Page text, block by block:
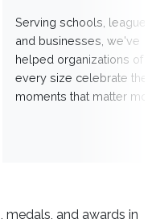
Serving schools,
and businesses, we've
helped organizations of
every size celebrate the
moments that matter
and awards in